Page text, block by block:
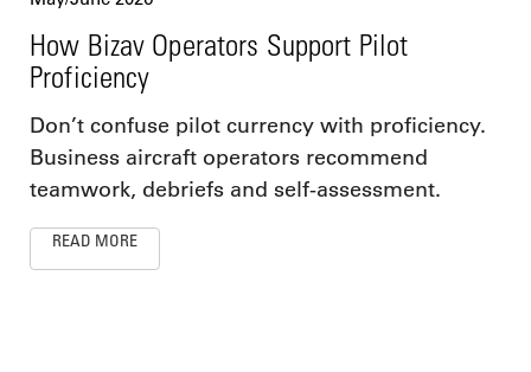
How Bizav Operators Support Pilot
Proficiency
Don’t confuse pilot currency with proficiency.
Business aircraft operators recommend
teamwork, debriefs and self-assessment.
READ MORE